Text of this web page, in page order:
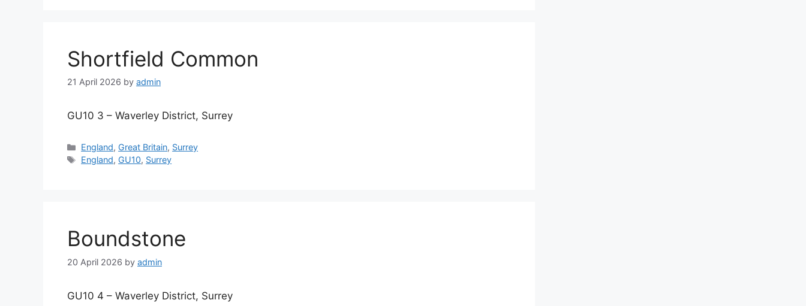
Shortfield Common
21 April 2026 by admin
GU10 3 – Waverley District, Surrey
Categories
England, Great Britain, Surrey
Tags
England, GU10, Surrey
Boundstone
20 April 2026 by admin
GU10 4 – Waverley District, Surrey